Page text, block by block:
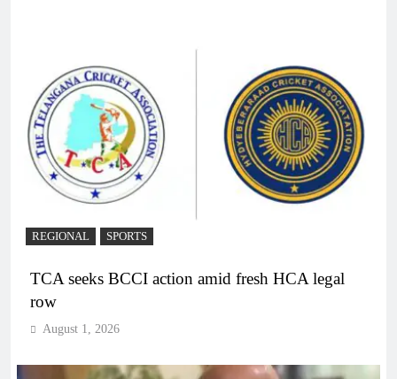
REGIONAL SPORTS
TCA seeks BCCI action amid fresh HCA legal
row
August 1, 2026